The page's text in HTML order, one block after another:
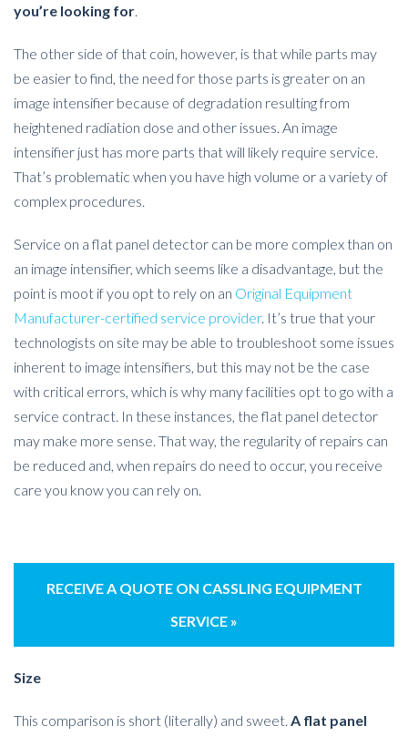
you’re looking for
The other side of that coin, however, is that while parts may
be easier to find, the need for those parts is greater on an
image intensifier because of degradation resulting from
heightened radiation dose and other issues. An image
intensifier just has more parts that will likely require service.
That’s problematic when you have high volume or a variety of
complex procedures.
Service on a flat panel detector can be more complex than on
an image intensifier, which seems like a disadvantage, but the
point is moot if you opt to rely on an Original Equipment
Manufacturer-certified service provider. It’s true that your
technologists on site may be able to troubleshoot some issues
inherent to image intensifiers, but this may not be the case
with critical errors, which is why many facilities opt to go with a
service contract. In these instances, the flat panel detector
may make more sense. That way, the regularity of repairs can
be reduced and, when repairs do need to occur, you receive
care you know you can rely on.
RECEIVE A QUOTE ON CASSLING EQUIPMENT
SERVICE »
Size
This comparison is short (literally) and sweet. A flat panel